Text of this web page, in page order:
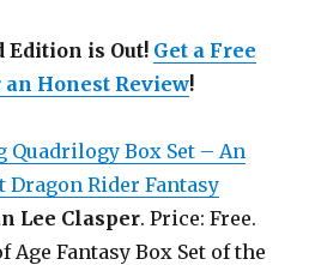
Edition is Out! Get a Free
Honest Review!
Quadrilogy Box Set – An
Dragon Rider Fantasy
Lee Clasper. Price: Free.
Age Fantasy Box Set of the